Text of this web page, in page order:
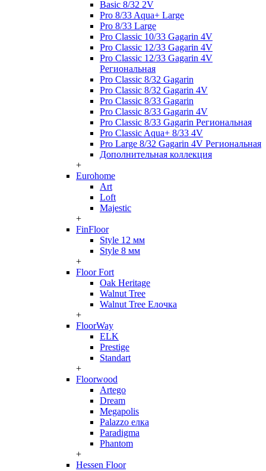
Basic 8/32 2V
Pro 8/33 Aqua+ Large
Pro 8/33 Large
Pro Classic 10/33 Gagarin 4V
Pro Classic 12/33 Gagarin 4V
Pro Classic 12/33 Gagarin 4V
Региональная
Pro Classic 8/32 Gagarin
Pro Classic 8/32 Gagarin 4V
Pro Classic 8/33 Gagarin
Pro Classic 8/33 Gagarin 4V
Pro Classic 8/33 Gagarin Региональная
Pro Classic Aqua+ 8/33 4V
Pro Large 8/32 Gagarin 4V Региональная
Дополнительная коллекция
+
Eurohome
Art
Loft
Majestic
+
FinFloor
Style 12 мм
Style 8 мм
+
Floor Fort
Oak Heritage
Walnut Tree
Walnut Tree Елочка
+
FloorWay
ELK
Prestige
Standart
+
Floorwood
Artego
Dream
Megapolis
Palazzo елка
Paradigma
Phantom
+
Hessen Floor